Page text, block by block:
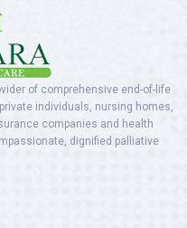
of comprehensive end-of-life
individuals, nursing homes,
companies and health
dignified palliative